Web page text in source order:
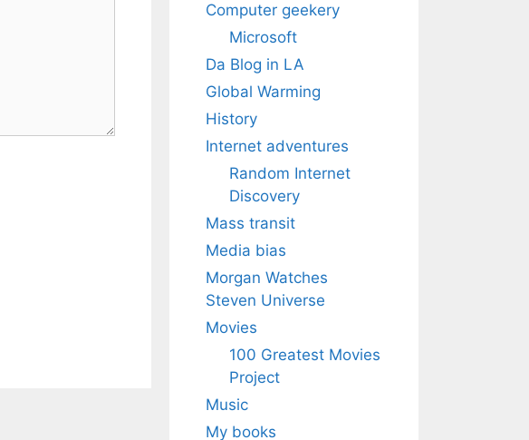
Computer geekery
Microsoft
Da Blog in LA
Global Warming
History
Internet adventures
Random Internet
Discovery
Mass transit
Media bias
Morgan Watches
Steven Universe
Movies
100 Greatest Movies
Project
Music
My books